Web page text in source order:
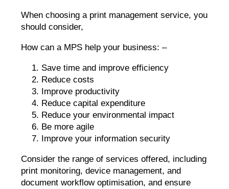
When choosing a print management service, you
should consider,
How can a MPS help your business: –
Save time and improve efficiency
Reduce costs
Improve productivity
Reduce capital expenditure
Reduce your environmental impact
Be more agile
Improve your information security
Consider the range of services offered, including
print monitoring, device management, and
document workflow optimisation, and ensure